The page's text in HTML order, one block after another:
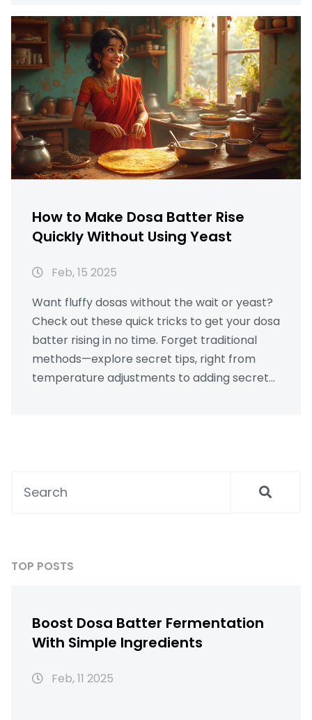
techniques, you can achieve a perfectly
fluffy dosa batter in no time. Say goodbye to
waiting all night for fermentation!
How to Make Dosa Batter Rise
Quickly Without Using Yeast
Feb, 15 2025
Want fluffy dosas without the wait or yeast?
Check out these quick tricks to get your dosa
batter rising in no time. Forget traditional
methods—explore secret tips, right from
temperature adjustments to adding secret
TOP POSTS
Boost Dosa Batter Fermentation
With Simple Ingredients
Feb, 11 2025